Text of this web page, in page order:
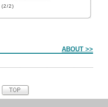
(2/2)
ABOUT >>